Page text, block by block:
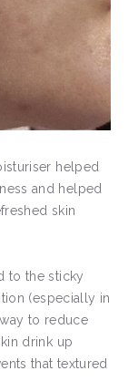
helped
and helped
skin
to the sticky
(especially in
to reduce
drink up
that textured